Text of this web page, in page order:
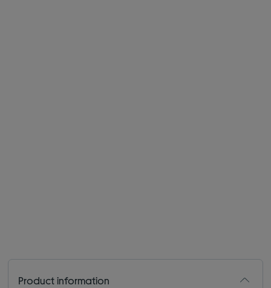
Product information